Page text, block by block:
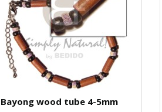
Bayong wood tube 4-5mm